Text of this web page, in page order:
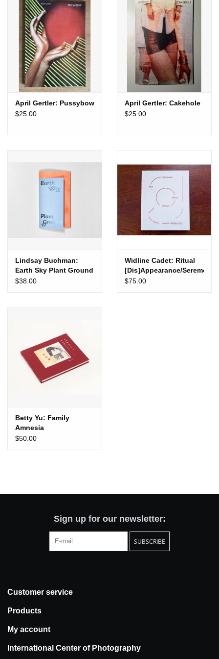
de Cisneros Collection.
Published by Calipso Press & Goma Editora
Printed in Risograph
April Gertler: Pussybow
$25.00
April Gertler: Cakehole
$25.00
Lindsay Buchman:
Earth Sky Plant Ground
$38.00
Widline Cadet: Ritual
[Dis]Appearance/Seremoni
Disparisyon
$75.00
Betty Yu: Family
Amnesia
$50.00
Sign up for our newsletter:
SUBSCRIBE
Customer service
Products
My account
International Center of Photography